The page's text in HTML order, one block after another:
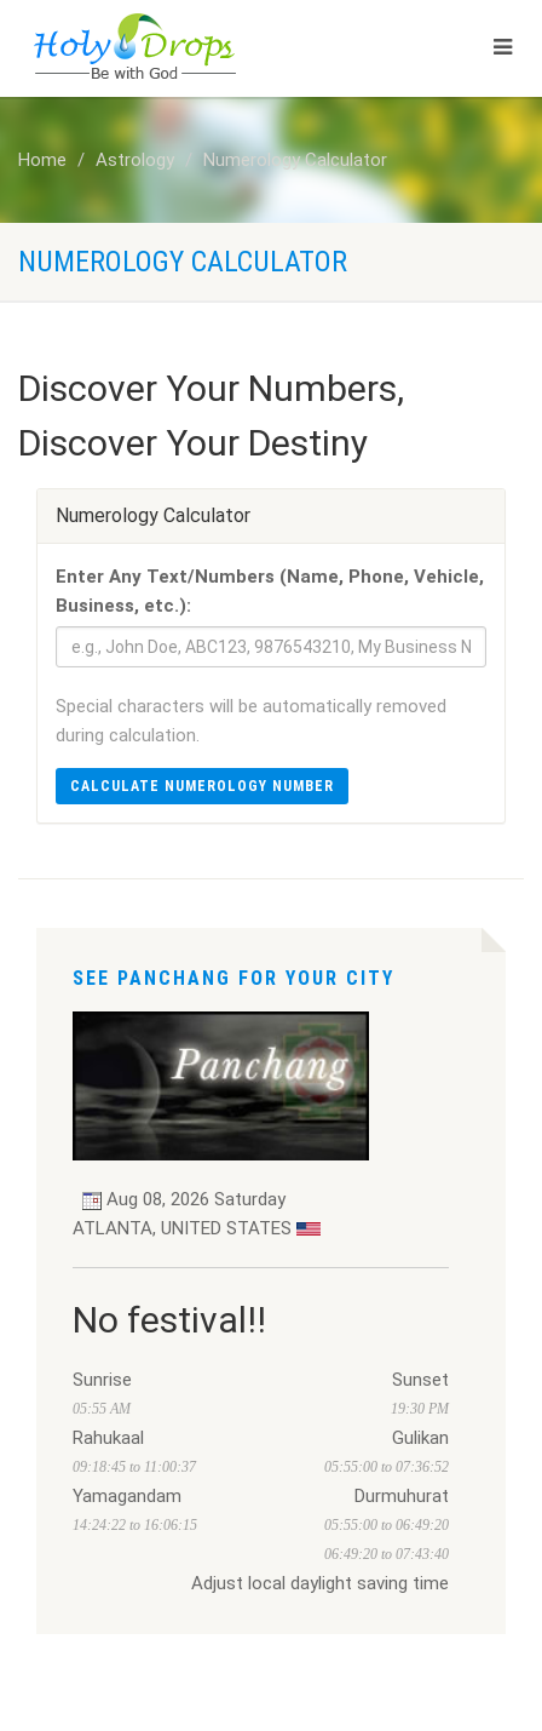
Home Astrology Numerology Calculator
NUMEROLOGY CALCULATOR
Discover Your Numbers,
Discover Your Destiny
Numerology Calculator
Enter Any Text/Numbers (Name, Phone, Vehicle,
Business, etc.):
Special characters will be automatically removed
during calculation.
CALCULATE NUMEROLOGY NUMBER
SEE PANCHANG FOR YOUR CITY
Aug 08, 2026 Saturday
ATLANTA, UNITED STATES
No festival!!
Sunrise
05:55 AM
Sunset
19:30 PM
Rahukaal
09:18:45 to 11:00:37
Gulikan
05:55:00 to 07:36:52
Yamagandam
14:24:22 to 16:06:15
Durmuhurat
05:55:00 to 06:49:20
06:49:20 to 07:43:40
Adjust local daylight saving time